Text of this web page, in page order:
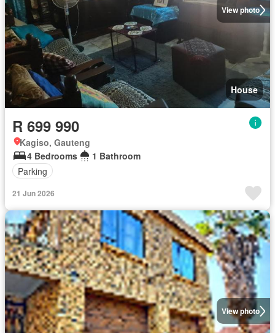
View photo
House
R 699 990
Kagiso, Gauteng
4 Bedrooms
1 Bathroom
Parking
21 Jun 2026
View photo